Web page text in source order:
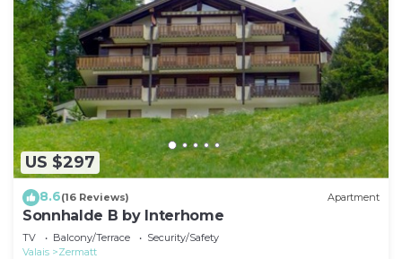
US $297
8.6(16 Reviews) Apartment
Sonnhalde B by Interhome
TV Balcony/Terrace
Security/Safety
Valais
Zermatt